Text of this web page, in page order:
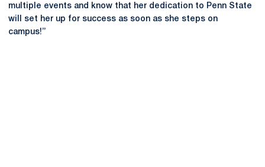
multiple events and know that her dedication to Penn State
will set her up for success as soon as she steps on
campus!”